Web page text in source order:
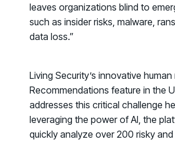
PRODUCTS & PARTNERS
PRODUCT
See how we drive proactive security outcomes
Compare Vendors
Evaluate Human Risk Management solutions
Documentation
leaves organizations blind to
such as insider risks, malware,
data loss.”
Living Security’s innovative human
Recommendations feature in the
addresses this critical challenge
leveraging the power of AI, the
quickly analyze over 200 risky